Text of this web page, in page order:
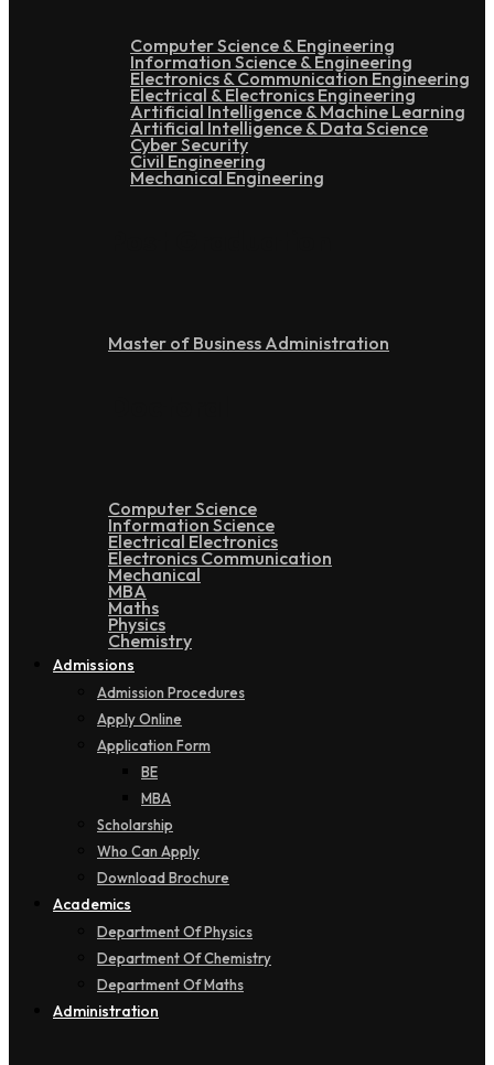
Computer Science & Engineering
Information Science & Engineering
Electronics & Communication Engineering
Electrical & Electronics Engineering
Artificial Intelligence & Machine Learning
Artificial Intelligence & Data Science
Cyber Security
Civil Engineering
Mechanical Engineering
Master of Business Administration
Computer Science
Information Science
Electrical Electronics
Electronics Communication
Mechanical
MBA
Maths
Physics
Chemistry
Admissions
Admission Procedures
Apply Online
Application Form
BE
MBA
Scholarship
Who Can Apply
Download Brochure
Academics
Department Of Physics
Department Of Chemistry
Department Of Maths
Administration